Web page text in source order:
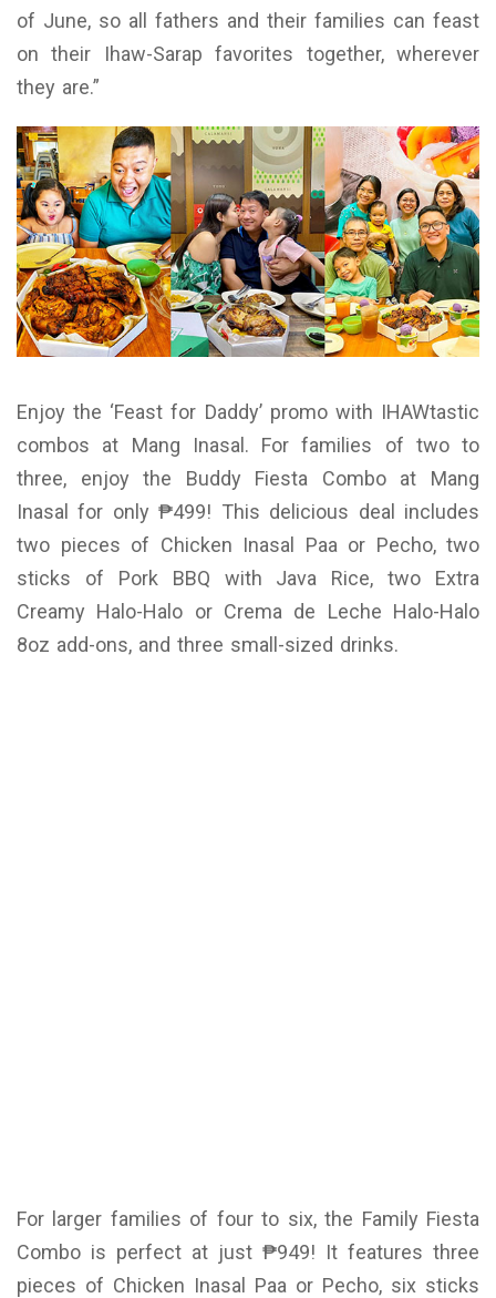
of June, so all fathers and their families can feast
on their Ihaw-Sarap favorites together, wherever
they are.”
Enjoy the ‘Feast for Daddy’ promo with IHAWtastic
combos at Mang Inasal. For families of two to
three, enjoy the Buddy Fiesta Combo at Mang
Inasal for only ₱499! This delicious deal includes
two pieces of Chicken Inasal Paa or Pecho, two
sticks of Pork BBQ with Java Rice, two Extra
Creamy Halo-Halo or Crema de Leche Halo-Halo
8oz add-ons, and three small-sized drinks.
For larger families of four to six, the Family Fiesta
Combo is perfect at just ₱949! It features three
pieces of Chicken Inasal Paa or Pecho, six sticks